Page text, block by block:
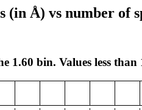
(in Å) vs number of
1.60 bin. Values less